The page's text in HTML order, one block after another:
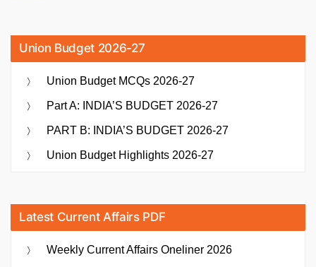
Union Budget 2026-27
Union Budget MCQs 2026-27
Part A: INDIA’S BUDGET 2026-27
PART B: INDIA’S BUDGET 2026-27
Union Budget Highlights 2026-27
Latest Current Affairs PDF
Weekly Current Affairs Oneliner 2026